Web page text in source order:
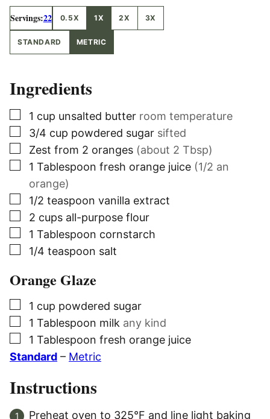
Servings:22 0.5X 1X 2X 3X
STANDARD METRIC
Ingredients
▢
1 cup unsalted butter room temperature
▢
3/4 cup powdered sugar sifted
▢
Zest from 2 oranges (about 2 Tbsp)
▢
1 Tablespoon fresh orange juice (1/2 an
orange)
▢
1/2 teaspoon vanilla extract
▢
2 cups all-purpose flour
▢
1 Tablespoon cornstarch
▢
1/4 teaspoon salt
Orange Glaze
▢
1 cup powdered sugar
▢
1 Tablespoon milk any kind
▢
1 Tablespoon fresh orange juice
Standard – Metric
Instructions
Preheat oven to 325°F and line light baking